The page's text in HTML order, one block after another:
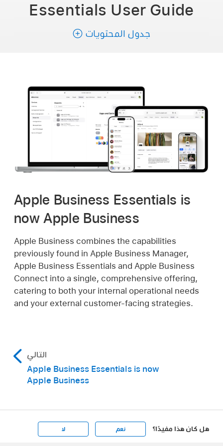
Essentials User Guide
جدول المحتويات
Apple Business Essentials is
now Apple Business
Apple Business combines the capabilities
previously found in Apple Business Manager,
Apple Business Essentials and Apple Business
Connect into a single, comprehensive offering,
catering to both your internal operational needs
and your external customer-facing strategies.
التالي
Apple Business Essentials is now
Apple Business
هل كان هذا مفيدًا؟ نعم لا